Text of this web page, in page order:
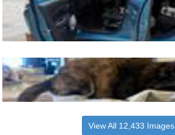
View All 12,433 Images